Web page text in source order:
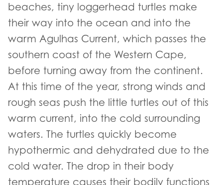
beaches, tiny loggerhead turtles make
their way into the ocean and into the
warm Agulhas Current, which passes the
southern coast of the Western Cape,
before turning away from the continent.
At this time of the year, strong winds and
rough seas push the little turtles out of this
warm current, into the cold surrounding
waters. The turtles quickly become
hypothermic and dehydrated due to the
cold water. The drop in their body
temperature causes their bodily functions